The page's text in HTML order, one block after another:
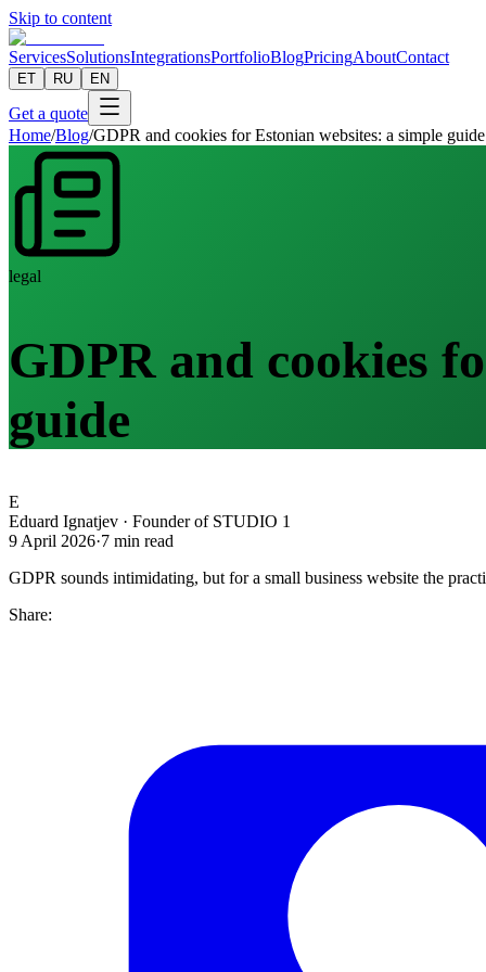
Skip to content
ServicesSolutionsIntegrationsPortfolioBlogPricingAboutContact
ET RU EN
Get a quote
Home/Blog/GDPR and cookies for Estonian websites: a simple guide
legal
GDPR and cookies
guide
E
Eduard Ignatjev · Founder of STUDIO 1
9 April 2026·7 min read
GDPR sounds intimidating, but for a small business website the
Share: